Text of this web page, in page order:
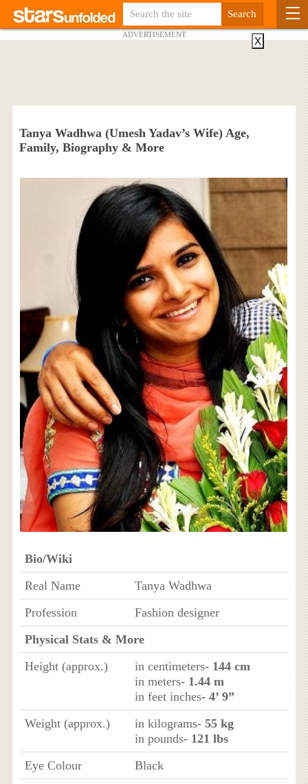
ADVERTISEMENT
Tanya Wadhwa (Umesh Yadav’s Wife) Age,
Family, Biography & More
Bio/Wiki
Real Name
Tanya Wadhwa
Profession
Fashion designer
Physical Stats & More
Height (approx.)
in centimeters- 144 cm
in meters- 1.44 m
in feet inches- 4’ 9”
Weight (approx.)
in kilograms- 55 kg
in pounds- 121 lbs
Eye Colour
Black
X